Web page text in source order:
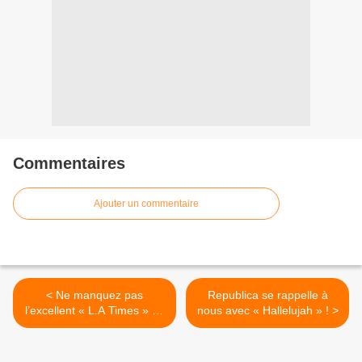
Commentaires
Ajouter un commentaire
< Ne manquez pas
l’excellent « L.A Times » de
Travis !
Republica se rappelle à
nous avec « Hallelujah » ! >